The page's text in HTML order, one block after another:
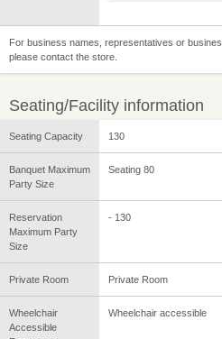
For business names, representatives or
please contact the store.
Seating/Facility information
Seating Capacity 130
Banquet Maximum
Party Size
Seating 80
Reservation
Maximum Party
Size
- 130
Private Room Private Room
Wheelchair
Accessible
Wheelchair accessible